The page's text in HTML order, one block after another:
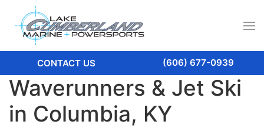
CONTACT US (606) 677-0939
Waverunners & Jet Ski
in Columbia, KY